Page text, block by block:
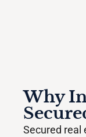
Why
Secured real